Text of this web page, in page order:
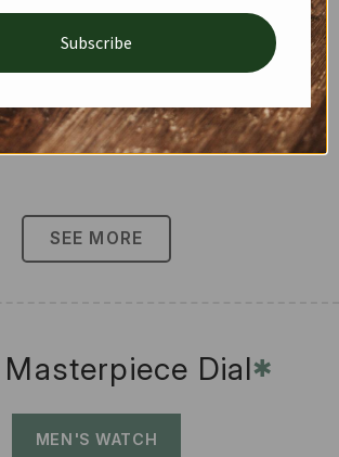
SEE MORE
Dial✱
MEN'S WATCH
Subscribe